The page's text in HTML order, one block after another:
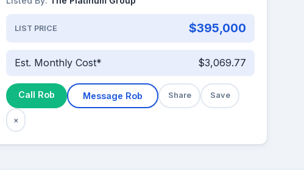
LIST PRICE $395,000
Est. Monthly Cost* $3,069.77
Call Rob Message Rob Share Save
×